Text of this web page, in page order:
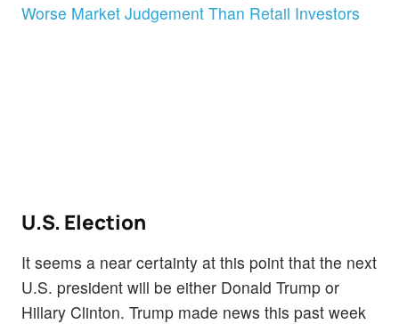
Worse Market Judgement Than Retail Investors
U.S. Election
It seems a near certainty at this point that the next
U.S. president will be either Donald Trump or
Hillary Clinton. Trump made news this past week